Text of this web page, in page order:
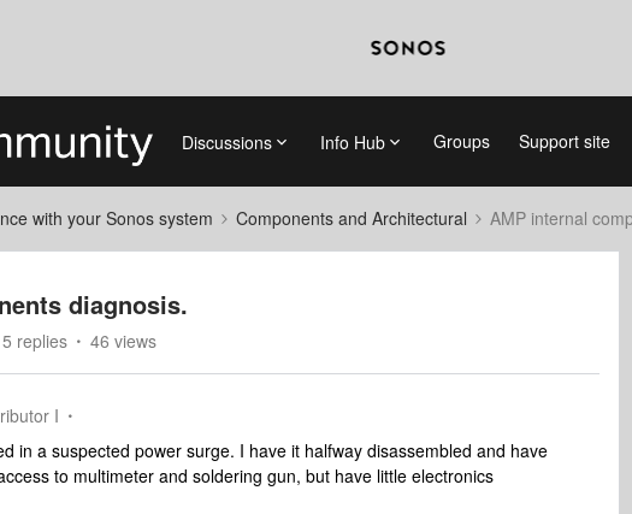
Discussions Info Hub Groups Support site
with your Sonos system Components and Architectural AMP internal
diagnosis.
5 replies 46 views
I
in a suspected power surge. I have it halfway disassembled and have
to multimeter and soldering gun, but have little electronics